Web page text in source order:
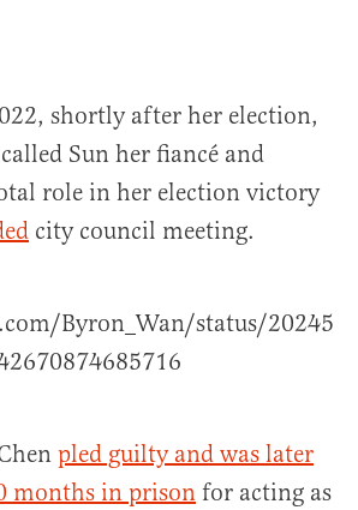
shortly after her election,
Sun her fiancé and
role in her election victory
city council meeting.
Byron_Wan/status/20245
pled guilty and was later
months in prison for acting as